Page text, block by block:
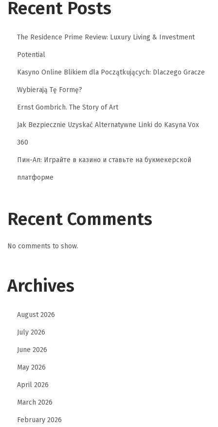
Recent Posts
The Residence Prime Review: Luxury Living & Investment
Potential
Kasyno Online Blikiem dla Początkujących: Dlaczego Gracze
Wybierają Tę Formę?
Ernst Gombrich. The Story of Art
Jak Bezpiecznie Uzyskać Alternatywne Linki do Kasyna Vox
360
Пин-Ап: Играйте в казино и ставьте на букмекерской
платформе
Recent Comments
No comments to show.
Archives
August 2026
July 2026
June 2026
May 2026
April 2026
March 2026
February 2026